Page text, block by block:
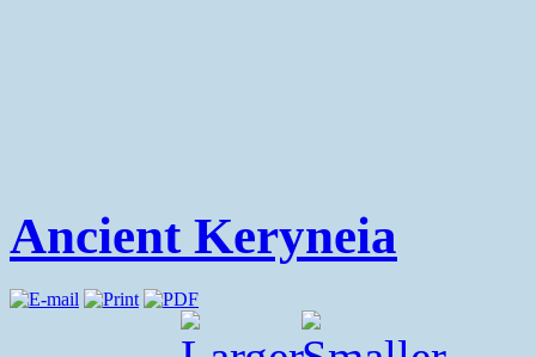
Ancient Keryneia